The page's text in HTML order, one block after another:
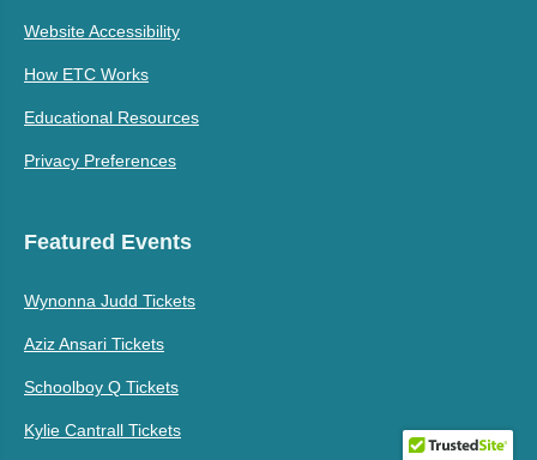
Website Accessibility
How ETC Works
Educational Resources
Privacy Preferences
Featured Events
Wynonna Judd Tickets
Aziz Ansari Tickets
Schoolboy Q Tickets
Kylie Cantrall Tickets